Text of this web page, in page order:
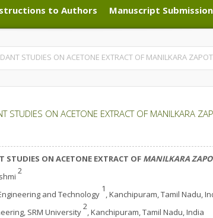
to Authors
to Authors
Manuscript Submission
Manuscript Submission
STUDIES ON ACETONE EXTRACT OF MANILKARA
STUDIES ON ACETONE EXTRACT OF MANILKARA
ON ACETONE EXTRACT OF MANILKARA
2
and Technology
1
, Kanchipuram, Tamil Nadu,
SRM University
2
, Kanchipuram, Tamil Nadu, India